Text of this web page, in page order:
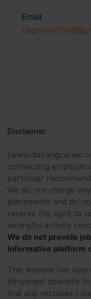
Email
Disclaimer
connecting
particular
We do not charge
placements and do
reserve the right to
wrongful activity
We do not provide
informative platform
This website has
(divyangs) specially
find any mistakes /